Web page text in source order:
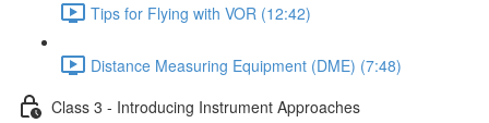
Tips for Flying with VOR (12:42)
Distance Measuring Equipment (DME) (7:48)
Class 3 - Introducing Instrument Approaches